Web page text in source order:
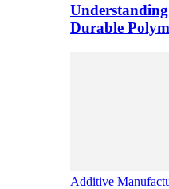
Durable
Additive